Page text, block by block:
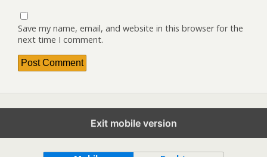
Save my name, email, and website in this browser for the
next time I comment.
Exit mobile version
Back to top